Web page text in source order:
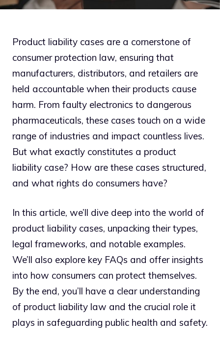
Product liability cases are a cornerstone of
consumer protection law, ensuring that
manufacturers, distributors, and retailers are
held accountable when their products cause
harm. From faulty electronics to dangerous
pharmaceuticals, these cases touch on a wide
range of industries and impact countless lives.
But what exactly constitutes a product
liability case? How are these cases structured,
and what rights do consumers have?
In this article, we’ll dive deep into the world of
product liability cases, unpacking their types,
legal frameworks, and notable examples.
We’ll also explore key FAQs and offer insights
into how consumers can protect themselves.
By the end, you’ll have a clear understanding
of product liability law and the crucial role it
plays in safeguarding public health and safety.